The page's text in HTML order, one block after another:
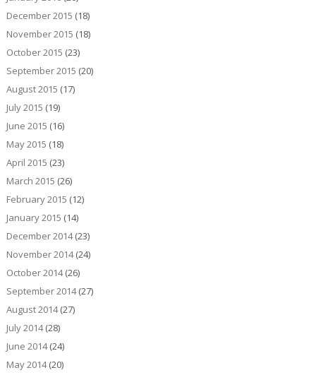
December 2015 (18)
November 2015 (18)
October 2015 (23)
September 2015 (20)
August 2015 (17)
July 2015 (19)
June 2015 (16)
May 2015 (18)
April 2015 (23)
March 2015 (26)
February 2015 (12)
January 2015 (14)
December 2014(23)
November 2014(24)
October 2014(26)
September 2014(27)
August 2014(27)
July 2014(28)
June 2014(24)
May 2014(20)